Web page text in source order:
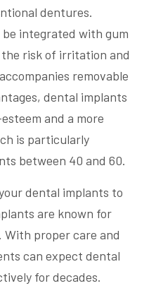
dentures.
integrated with gum
risk of irritation and
removable
dental implants
and a more
is particularly
between 40 and 60.
dental implants to
are known for
proper care and
can expect dental
for decades.